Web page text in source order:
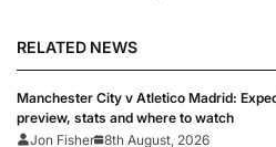
RELATED NEWS
Manchester City v Atletico Madrid:
preview, stats and where to watch
Jon Fisher 8th August, 2026